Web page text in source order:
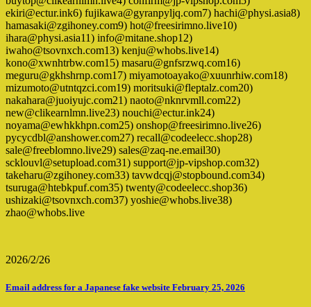
ekiri@ectur.ink6) fujikawa@gyranpyljq.com7) hachi@physi.asia8)
hamasaki@zgihoney.com9) hot@freesirimno.live10)
ihara@physi.asia11) info@mitane.shop12)
iwaho@tsovnxch.com13) kenju@whobs.live14)
kono@xwnhtrbw.com15) masaru@gnfsrzwq.com16)
meguru@gkhshrnp.com17) miyamotoayako@xuunrhiw.com18)
mizumoto@utntqzci.com19) moritsuki@fleptalz.com20)
nakahara@juoiyujc.com21) naoto@nknrvmll.com22)
new@clikearnlmn.live23) nouchi@ectur.ink24)
noyama@ewhkkhpn.com25) onshop@freesirimno.live26)
pycycdbl@anshower.com27) recall@codeelecc.shop28)
sale@freeblomno.live29) sales@zaq-ne.email30)
scklouvl@setupload.com31) support@jp-vipshop.com32)
takeharu@zgihoney.com33) tavwdcqj@stopbound.com34)
tsuruga@htebkpuf.com35) twenty@codeelecc.shop36)
ushizaki@tsovnxch.com37) yoshie@whobs.live38)
zhao@whobs.live
2026/2/26
Email address for a Japanese fake website February 25, 2026